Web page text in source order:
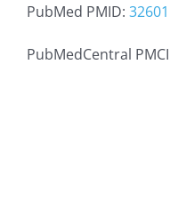
PubMed PMID:
PubMedCentral